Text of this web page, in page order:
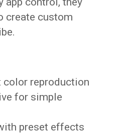
create custom
color reproduction
for simple
preset effects